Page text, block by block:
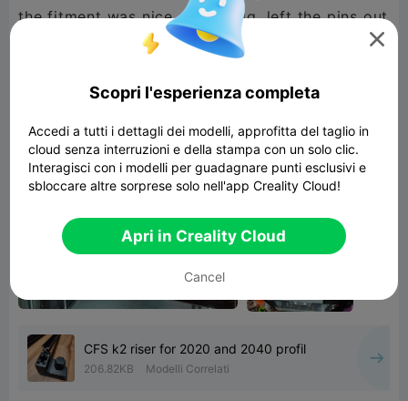
the fitment was nice and snugg, left the pins out
cuase my lid riser. looks fantastic! 5☆ from me
CFS k2 riser for 2020 and 2040 profil
206.82KB Modelli Correlati

Scopri l'esperienza completa
Accedi a tutti i dettagli dei modelli, approfitta del taglio in
cloud senza interruzioni e della stampa con un solo clic.
Interagisci con i modelli per guadagnare punti esclusivi e
sbloccare altre sorprese solo nell'app Creality Cloud!
Apri in Creality Cloud
Cancel